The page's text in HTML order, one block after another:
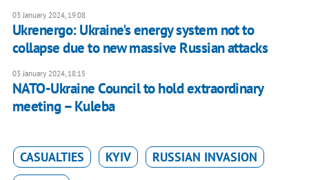
03 January 2024, 19:08
Ukrenergo: Ukraine's energy system not to
collapse due to new massive Russian attacks
03 January 2024, 18:15
NATO-Ukraine Council to hold extraordinary
meeting – Kuleba
CASUALTIES KYIV
RUSSIAN INVASION